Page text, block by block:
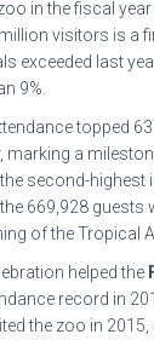
in the fiscal
visitors is a
exceeded last
9%.
topped
marking a
second-highest
669,928 guests
of the Tropical
helped the
record in
the zoo in